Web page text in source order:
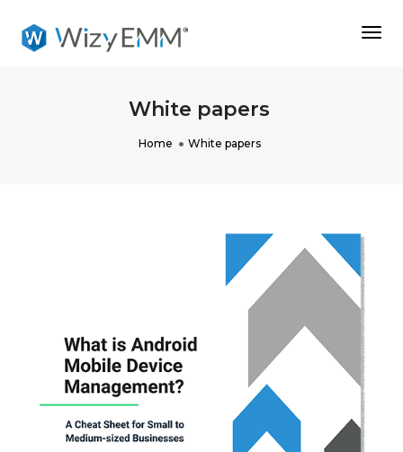
White papers
Home White papers